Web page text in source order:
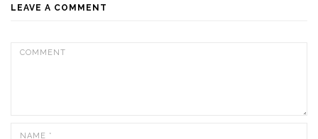
LEAVE A COMMENT